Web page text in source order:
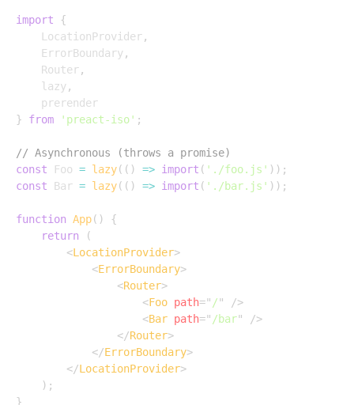
import
{
	LocationProvider
,
	ErrorBoundary
,
	Router
,
	lazy
,
}
from 'preact-iso' ;
// Asynchronous (throws a promise)
const Foo = lazy( ( ) => import ( './foo.js' ) ) ;
const Bar = lazy( ( ) => import ( './bar.js' ) ) ;
function App( )
{
return
(
<LocationProvider>
<ErrorBoundary>
<Router>
<Foo path=" /"
/>
<Bar path=" /bar"
/>
</Router>
</ErrorBoundary>
</LocationProvider>
) ;
}